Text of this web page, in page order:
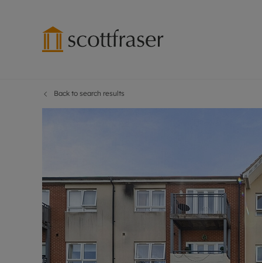
Letting
Lettings
Landlord
Rent Cover
Buy to let
Design &
Rent
Back to search results